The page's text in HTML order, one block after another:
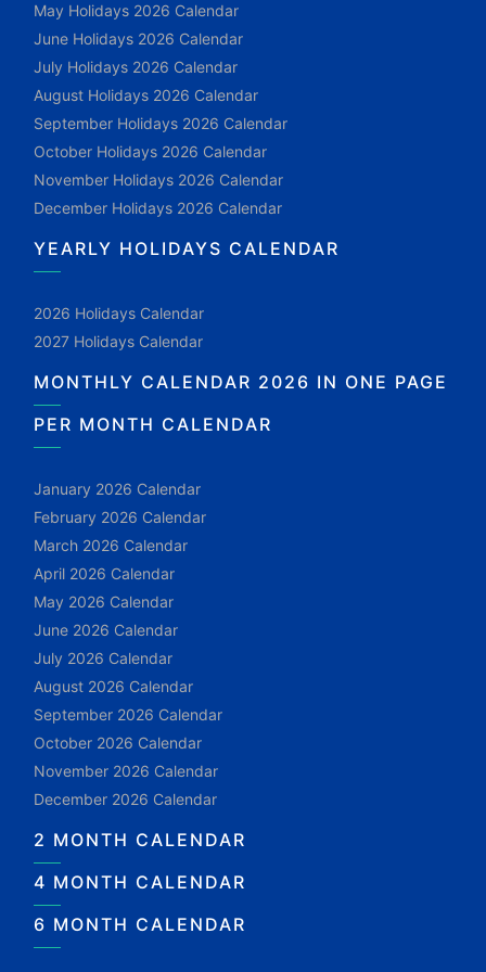
May Holidays 2026 Calendar
June Holidays 2026 Calendar
July Holidays 2026 Calendar
August Holidays 2026 Calendar
September Holidays 2026 Calendar
October Holidays 2026 Calendar
November Holidays 2026 Calendar
December Holidays 2026 Calendar
YEARLY HOLIDAYS CALENDAR
2026 Holidays Calendar
2027 Holidays Calendar
MONTHLY CALENDAR 2026 IN ONE PAGE
PER MONTH CALENDAR
January 2026 Calendar
February 2026 Calendar
March 2026 Calendar
April 2026 Calendar
May 2026 Calendar
June 2026 Calendar
July 2026 Calendar
August 2026 Calendar
September 2026 Calendar
October 2026 Calendar
November 2026 Calendar
December 2026 Calendar
2 MONTH CALENDAR
4 MONTH CALENDAR
6 MONTH CALENDAR